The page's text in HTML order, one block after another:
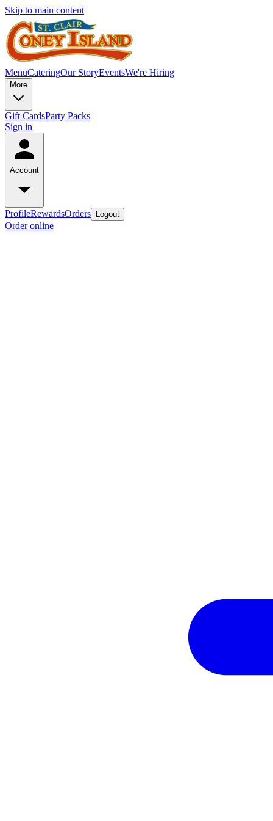
Skip to main content
MenuCateringOur StoryEventsWe're Hiring
More
Gift CardsParty Packs
Sign in
Account
ProfileRewardsOrders Logout
Order online